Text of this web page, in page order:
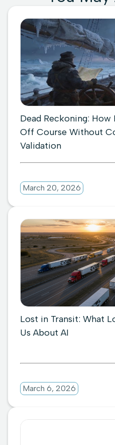
Dead Reckoning:
Off Course Without
Validation
March 20, 2026
Lost in Transit: What
Us About AI
March 6, 2026